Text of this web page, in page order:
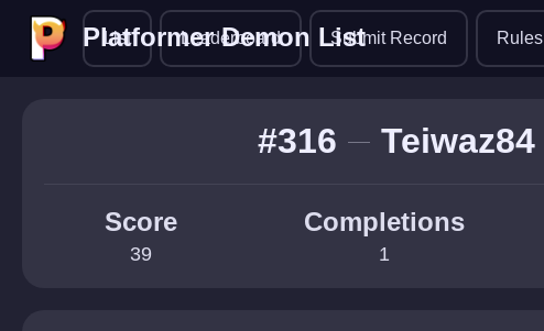
Platformer Demon List
Platformer Demon List
List Leaderboard Submit Record Rules
#316 Teiwaz84
Score
39
Completions
1